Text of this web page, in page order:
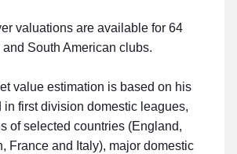
valuations are available for 64
South American clubs.
value estimation is based on his
in first division domestic leagues,
of selected countries (England,
France and Italy), major domestic